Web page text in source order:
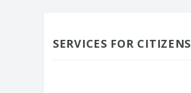
SERVICES FOR CITIZENS